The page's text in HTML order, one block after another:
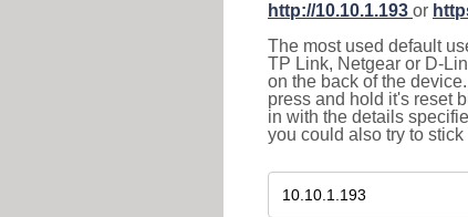
http://10.10.1.193 or
The most used default
TP Link, Netgear or D-
on the back of the
press and hold it's reset
in with the details
you could also try to